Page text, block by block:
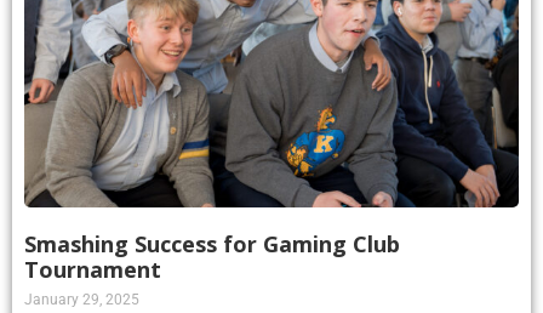
Smashing Success for Gaming Club
Tournament
January 29, 2025